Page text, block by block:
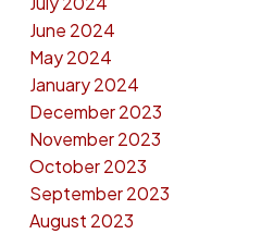
June 2024
May 2024
January 2024
December 2023
November 2023
October 2023
September 2023
August 2023